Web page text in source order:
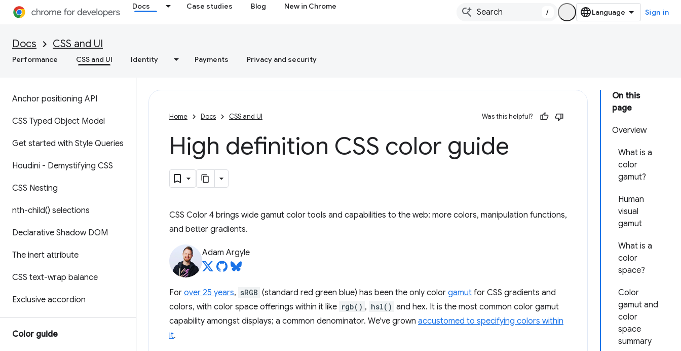
Docs Case studies Blog New in Chrome
/ Sign in
Docs CSS and UI
Performance CSS and UI Identity Payments Privacy and security
Anchor positioning API
CSS Typed Object Model
Get started with Style Queries
Houdini - Demystifying CSS
CSS Nesting
nth-child() selections
Declarative Shadow DOM
The inert attribute
CSS text-wrap balance
Exclusive accordion
Color guide
On this
page
Overview
What is a
color
gamut?
Human
visual
gamut
What is a
color
space?
Color
gamut and
color
space
summary
Home Docs CSS and UI Was this helpful?
High definition CSS color guide
CSS Color 4 brings wide gamut color tools and capabilities to the web: more colors, manipulation functions,
and better gradients.
Adam Argyle
For over 25 years, sRGB (standard red green blue) has been the only color gamut for CSS gradients and
colors, with color space offerings within it like rgb() , hsl() and hex. It is the most common color gamut
capability amongst displays; a common denominator. We've grown accustomed to specifying colors within
it.